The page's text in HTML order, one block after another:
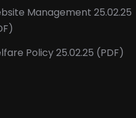
Management 25.02.25
Policy 25.02.25 (PDF)